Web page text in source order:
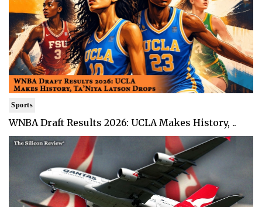
Sports
WNBA Draft Results 2026: UCLA Makes History, ..